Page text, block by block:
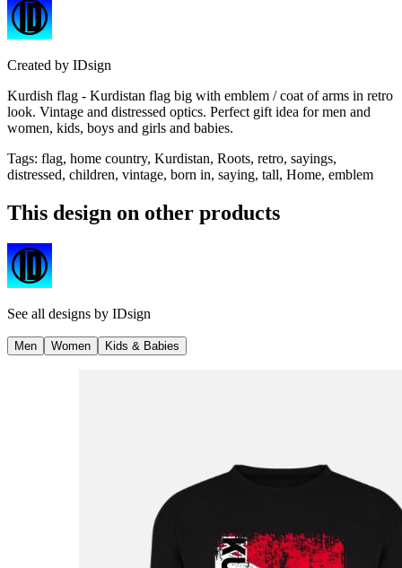
Created by IDsign
Kurdish flag - Kurdistan flag big with emblem / coat of arms in retro
look. Vintage and distressed optics. Perfect gift idea for men and
women, kids, boys and girls and babies.
Tags: flag, home country, Kurdistan, Roots, retro, sayings,
distressed, children, vintage, born in, saying, tall, Home, emblem
This design on other products
See all designs by IDsign
Men Women Kids & Babies